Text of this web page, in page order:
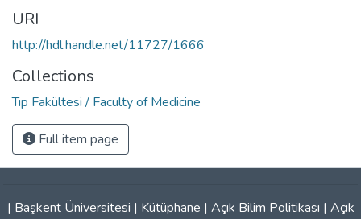
URI
http://hdl.handle.net/11727/1666
Collections
Tıp Fakültesi / Faculty of Medicine
Full item page
| Başkent Üniversitesi | Kütüphane | Açık Bilim Politikası | Açık